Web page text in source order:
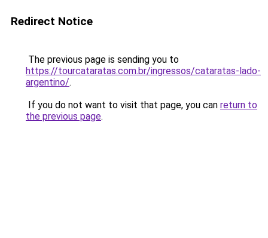
Redirect Notice
The previous page is sending you to
https://tourcataratas.com.br/ingressos/cataratas-lado-
argentino/.
If you do not want to visit that page, you can return to
the previous page.